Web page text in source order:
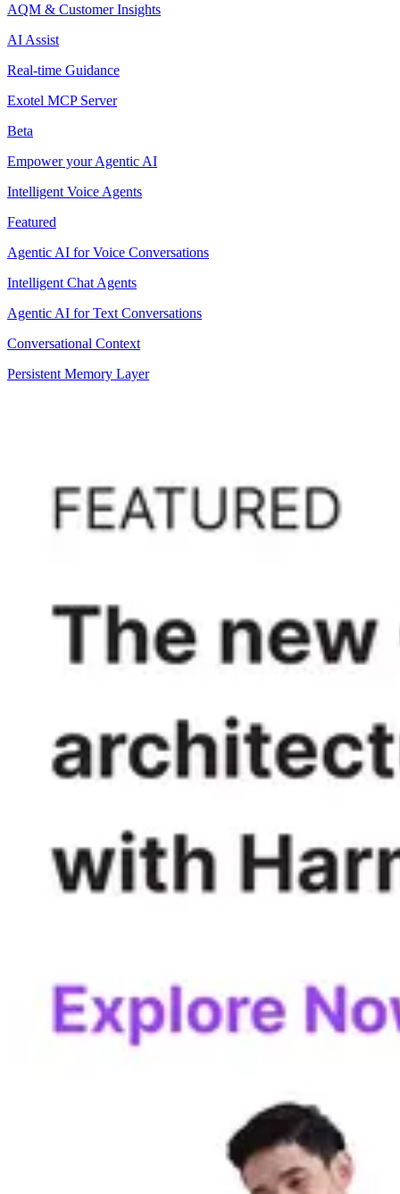
AQM & Customer Insights
AI Assist
Real-time Guidance
Exotel MCP Server
Beta
Empower your Agentic AI
Intelligent Voice Agents
Featured
Agentic AI for Voice Conversations
Intelligent Chat Agents
Agentic AI for Text Conversations
Conversational Context
Persistent Memory Layer